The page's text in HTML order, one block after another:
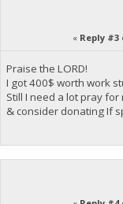
« Reply #3
Praise the LORD!
I got 400$ worth work
Still I need a lot pray for
& consider donating If